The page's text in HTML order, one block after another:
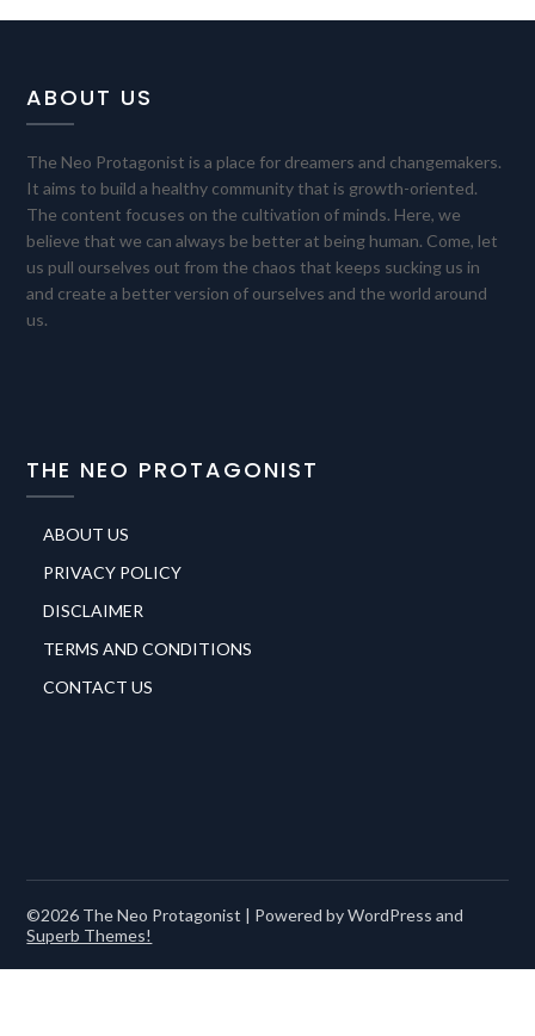
ABOUT US
The Neo Protagonist is a place for dreamers and changemakers.
It aims to build a healthy community that is growth-oriented.
The content focuses on the cultivation of minds. Here, we
believe that we can always be better at being human. Come, let
us pull ourselves out from the chaos that keeps sucking us in
and create a better version of ourselves and the world around
us.
THE NEO PROTAGONIST
ABOUT US
PRIVACY POLICY
DISCLAIMER
TERMS AND CONDITIONS
CONTACT US
©2026 The Neo Protagonist | Powered by WordPress and
Superb Themes!